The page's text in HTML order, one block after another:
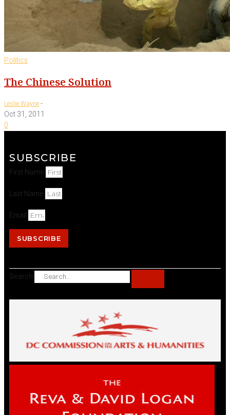
Politics
The Chinese Solution
Leslie Wayne-
Oct 31, 2011
0
SUBSCRIBE
First Name
Last Name
Email
SUBSCRIBE
Search